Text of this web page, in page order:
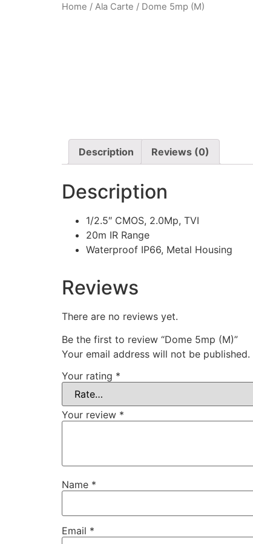
Home / Ala Carte / Dome 5mp (M)
Description Reviews (0)
Description
1/2.5″ CMOS, 2.0Mp, TVI
20m IR Range
Waterproof IP66, Metal Housing
Reviews
There are no reviews yet.
Be the first to review “Dome 5mp (M)”
Your email address will not be published.
Your rating *
Your review *
Name *
Email *